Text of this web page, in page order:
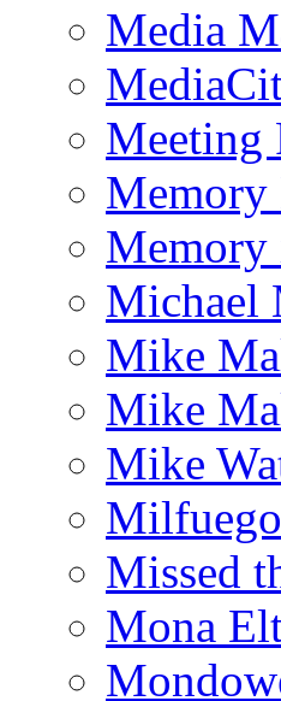
Media
Meeting
Memory
Memory
Michael
Mike
Mike
Mike
Missed
Mona